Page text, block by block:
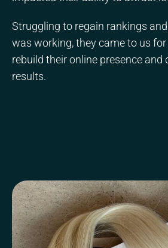
Struggling to regain rankings
was working, they came to us
rebuild their online presence and
results.